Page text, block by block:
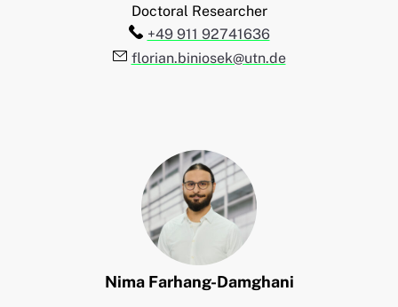
Doctoral Researcher
Telefon:
+49 911 92741636
E-Mail:
florian.biniosek@utn.de
Nima Farhang-Damghani